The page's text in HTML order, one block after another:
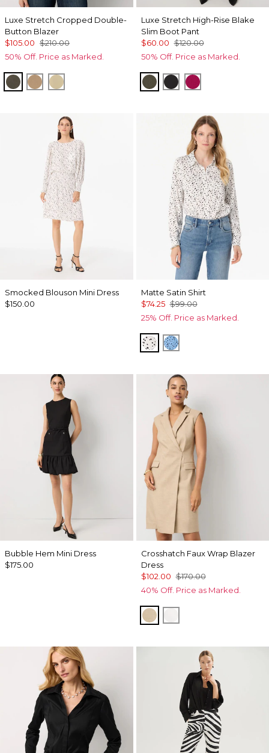
Luxe Stretch Cropped Double-
Button Blazer
$105.00 $210.00
50% Off. Price as Marked.
VineyardNutshellButter Toast
Luxe Stretch High-Rise Blake
Slim Boot Pant
$60.00 $120.00
50% Off. Price as Marked.
VineyardBlackPinkberry
Smocked Blouson Mini Dress
$150.00
Matte Satin Shirt
$74.25 $99.00
25% Off. Price as Marked.
Specks Ecru
Specks Fountain
Bubble Hem Mini Dress
$175.00
Crosshatch Faux Wrap Blazer
Dress
$102.00 $170.00
40% Off. Price as Marked.
Nutshell w Ecru Xhatch